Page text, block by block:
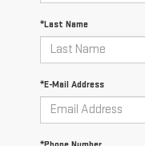
*Last Name
*E-Mail Address